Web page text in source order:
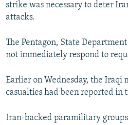
strike was necessary to deter
attacks.
The Pentagon, State
not immediately respond to
Earlier on Wednesday, the Iraqi
casualties had been reported in
Iran-backed paramilitary